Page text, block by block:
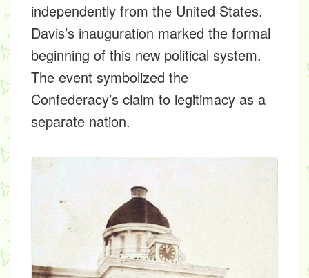
independently from the United States.
Davis’s inauguration marked the formal
beginning of this new political system.
The event symbolized the
Confederacy’s claim to legitimacy as a
separate nation.